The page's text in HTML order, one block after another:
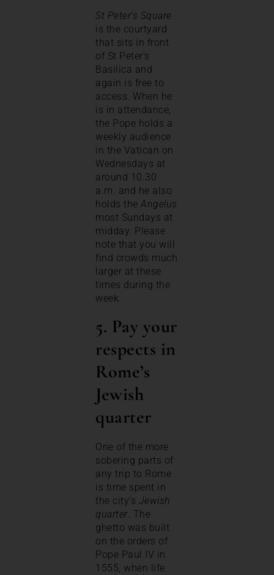
St Peter’s Square
is the courtyard
that sits in front
of St Peter’s
Basilica and
again is free to
access. When he
is in attendance,
the Pope holds a
weekly audience
in the Vatican on
Wednesdays at
around 10.30
a.m. and he also
holds the Angelus
most Sundays at
midday. Please
note that you will
find crowds much
larger at these
times during the
week.
5. Pay your
respects in
Rome’s
Jewish
quarter
One of the more
sobering parts of
any trip to Rome
is time spent in
the city’s Jewish
quarter. The
ghetto was built
on the orders of
Pope Paul IV in
1555, when life